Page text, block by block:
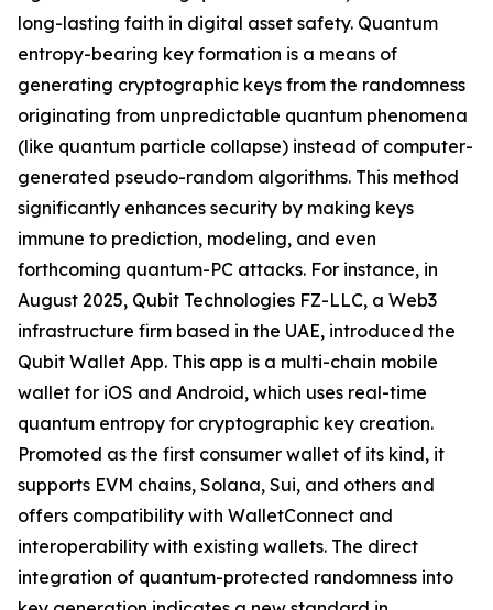
long-lasting faith in digital asset safety. Quantum
entropy-bearing key formation is a means of
generating cryptographic keys from the randomness
originating from unpredictable quantum phenomena
(like quantum particle collapse) instead of computer-
generated pseudo-random algorithms. This method
significantly enhances security by making keys
immune to prediction, modeling, and even
forthcoming quantum-PC attacks. For instance, in
August 2025, Qubit Technologies FZ-LLC, a Web3
infrastructure firm based in the UAE, introduced the
Qubit Wallet App. This app is a multi-chain mobile
wallet for iOS and Android, which uses real-time
quantum entropy for cryptographic key creation.
Promoted as the first consumer wallet of its kind, it
supports EVM chains, Solana, Sui, and others and
offers compatibility with WalletConnect and
interoperability with existing wallets. The direct
integration of quantum-protected randomness into